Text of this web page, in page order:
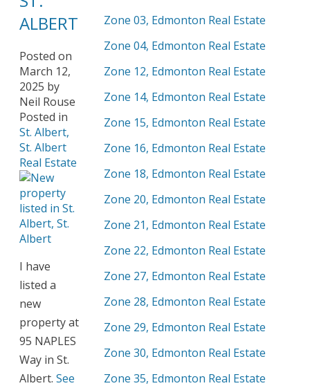
ALBERT
Posted on
March 12,
2025 by
Neil Rouse
Posted in
St. Albert,
St. Albert
Real Estate
I have
listed a
new
property at
95 NAPLES
Way in St.
Albert. See
Zone 03, Edmonton Real Estate
Zone 04, Edmonton Real Estate
Zone 12, Edmonton Real Estate
Zone 14, Edmonton Real Estate
Zone 15, Edmonton Real Estate
Zone 16, Edmonton Real Estate
Zone 18, Edmonton Real Estate
Zone 20, Edmonton Real Estate
Zone 21, Edmonton Real Estate
Zone 22, Edmonton Real Estate
Zone 27, Edmonton Real Estate
Zone 28, Edmonton Real Estate
Zone 29, Edmonton Real Estate
Zone 30, Edmonton Real Estate
Zone 35, Edmonton Real Estate